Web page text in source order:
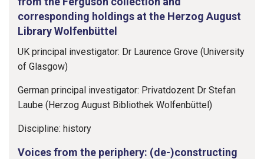
corresponding holdings at the Herzog August
Library Wolfenbüttel
UK principal investigator: Dr Laurence Grove (University
of Glasgow)
German principal investigator: Privatdozent Dr Stefan
Laube (Herzog August Bibliothek Wolfenbüttel)
Discipline: history
Voices from the periphery: (de-)constructing